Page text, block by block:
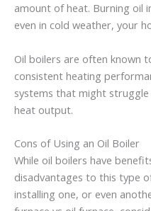
amount of heat. Burning oil
even in cold weather, your
Oil boilers are often known
consistent heating
systems that might
heat output.
Cons of Using an Oil Boiler
While oil boilers have
disadvantages to this type
installing one, or even